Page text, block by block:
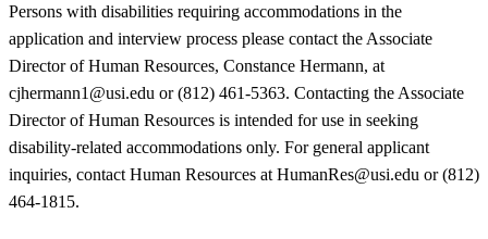
Persons with disabilities requiring accommodations in the
application and interview process please contact the Associate
Director of Human Resources, Constance Hermann, at
cjhermann1@usi.edu or (812) 461-5363. Contacting the Associate
Director of Human Resources is intended for use in seeking
disability-related accommodations only. For general applicant
inquiries, contact Human Resources at HumanRes@usi.edu or (812)
464-1815.